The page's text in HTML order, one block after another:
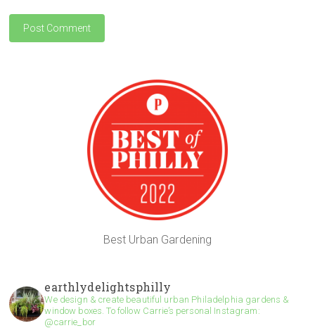
Best Urban Gardening
earthlydelightsphilly
We design & create beautiful urban Philadelphia gardens &
window boxes. To follow Carrie’s personal Instagram:
@carrie_bor